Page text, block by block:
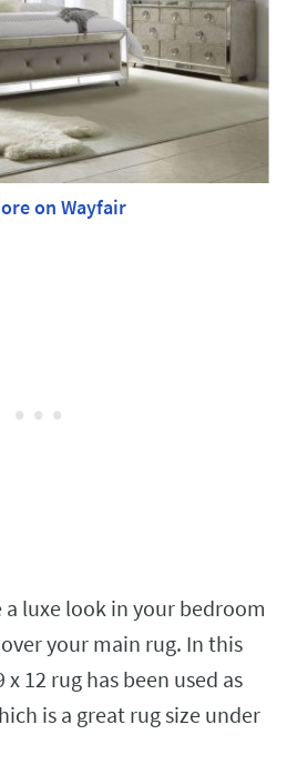
on Wayfair
a luxe look in your bedroom
your main rug. In this
12 rug has been used as
is a great rug size under